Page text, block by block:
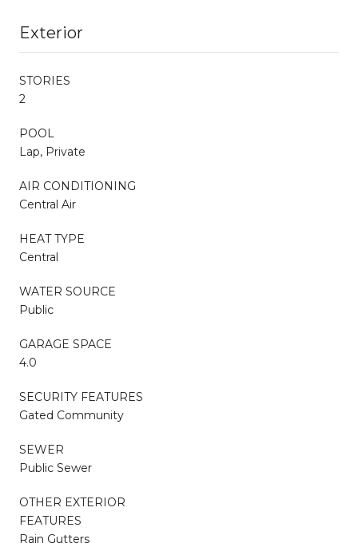
Exterior
STORIES
2
POOL
Lap, Private
AIR CONDITIONING
Central Air
HEAT TYPE
Central
WATER SOURCE
Public
GARAGE SPACE
4.0
SECURITY FEATURES
Gated Community
SEWER
Public Sewer
OTHER EXTERIOR
FEATURES
Rain Gutters